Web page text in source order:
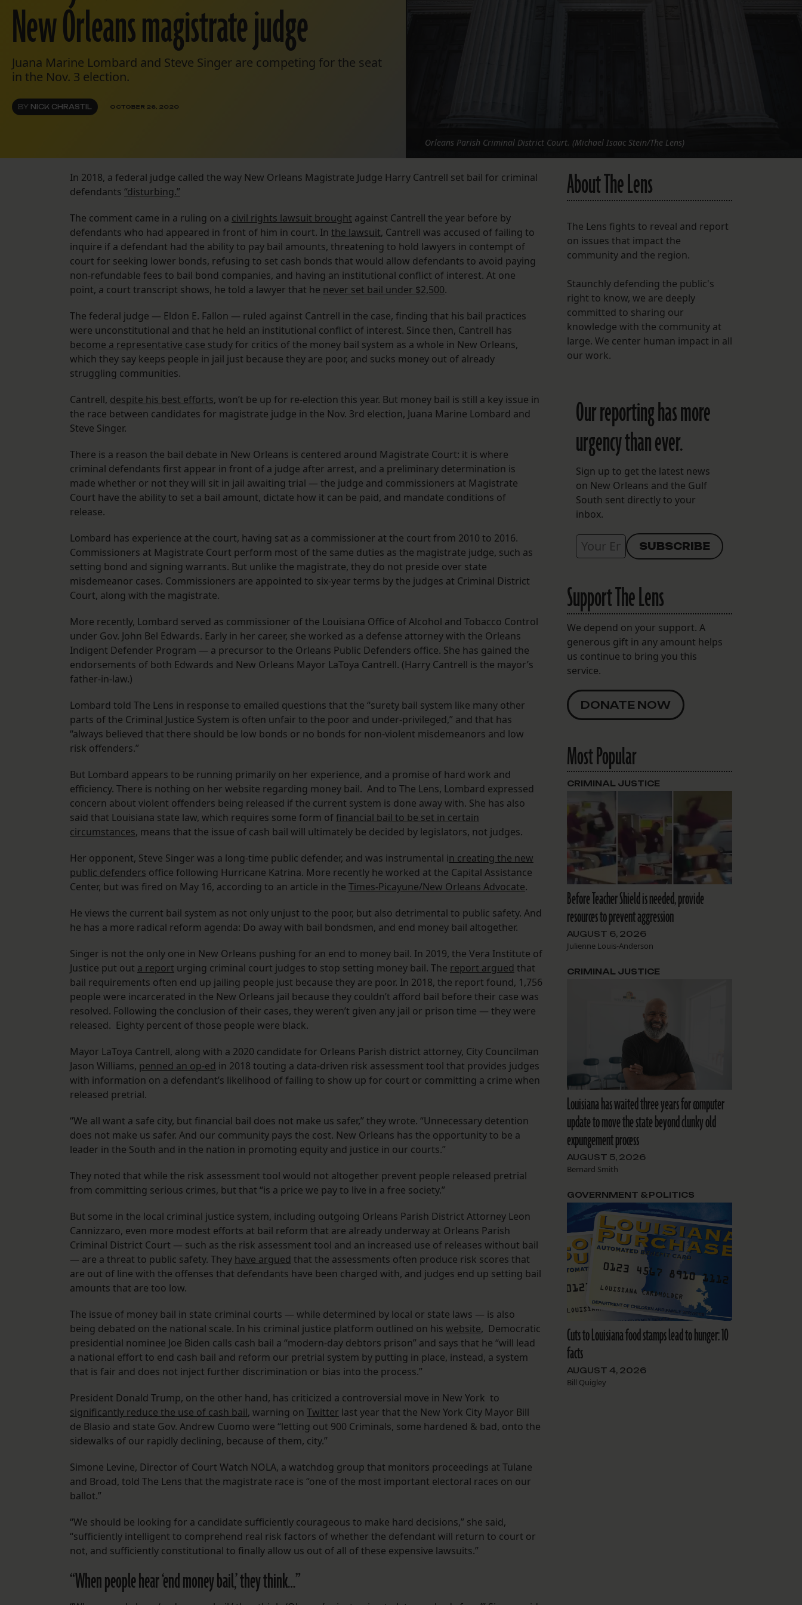
Spotify
New Orleans magistrate judge
Juana Marine Lombard and Steve Singer are competing for the seat
in the Nov. 3 election.
BY NICK CHRASTIL OCTOBER 26, 2020
Orleans Parish Criminal District Court. (Michael Isaac Stein/The Lens)
In 2018, a federal judge called the way New Orleans Magistrate Judge Harry Cantrell set bail for criminal
defendants “disturbing.”
The comment came in a ruling on a civil rights lawsuit brought against Cantrell the year before by
defendants who had appeared in front of him in court. In the lawsuit, Cantrell was accused of failing to
inquire if a defendant had the ability to pay bail amounts, threatening to hold lawyers in contempt of
court for seeking lower bonds, refusing to set cash bonds that would allow defendants to avoid paying
non-refundable fees to bail bond companies, and having an institutional conflict of interest. At one
point, a court transcript shows, he told a lawyer that he never set bail under $2,500.
The federal judge — Eldon E. Fallon — ruled against Cantrell in the case, finding that his bail practices
were unconstitutional and that he held an institutional conflict of interest. Since then, Cantrell has
become a representative case studyfor critics of the money bail system as a whole in New Orleans,
which they say keeps people in jail just because they are poor, and sucks money out of already
struggling communities.
Cantrell, despite his best efforts, won’t be up for re-election this year. But money bail is still a key issue in
the race between candidates for magistrate judge in the Nov. 3rd election, Juana Marine Lombard and
Steve Singer.
There is a reason the bail debate in New Orleans is centered around Magistrate Court: it is where
criminal defendants first appear in front of a judge after arrest, and a preliminary determination is
made whether or not they will sit in jail awaiting trial — the judge and commissioners at Magistrate
Court have the ability to set a bail amount, dictate how it can be paid, and mandate conditions of
release.
Lombard has experience at the court, having sat as a commissioner at the court from 2010 to 2016.
Commissioners at Magistrate Court perform most of the same duties as the magistrate judge, such as
setting bond and signing warrants. But unlike the magistrate, they do not preside over state
misdemeanor cases. Commissioners are appointed to six-year terms by the judges at Criminal District
Court, along with the magistrate.
More recently, Lombard served as commissioner of the Louisiana Office of Alcohol and Tobacco Control
under Gov. John Bel Edwards. Early in her career, she worked as a defense attorney with the Orleans
Indigent Defender Program — a precursor to the Orleans Public Defenders office. She has gained the
endorsements of both Edwards and New Orleans Mayor LaToya Cantrell. (Harry Cantrell is the mayor’s
father-in-law.)
Lombard told The Lens in response to emailed questions that the “surety bail system like many other
parts of the Criminal Justice System is often unfair to the poor and under-privileged,” and that has
“always believed that there should be low bonds or no bonds for non-violent misdemeanors and low
risk offenders.”
But Lombard appears to be running primarily on her experience, and a promise of hard work and
efficiency. There is nothing on her website regarding money bail. And to The Lens, Lombard expressed
concern about violent offenders being released if the current system is done away with. She has also
said that Louisiana state law, which requires some form offinancial bail to be set in certain
circumstances, means that the issue of cash bail will ultimately be decided by legislators, not judges.
Her opponent, Steve Singer was a long-time public defender, and was instrumental in creating the new
public defenders office following Hurricane Katrina. More recently he worked at the Capital Assistance
Center, but was fired on May 16, according to an article in the Times-Picayune/New Orleans Advocate.
He views the current bail system as not only unjust to the poor, but also detrimental to public safety. And
he has a more radical reform agenda: Do away with bail bondsmen, and end money bail altogether.
Singer is not the only one in New Orleans pushing for an end to money bail. In 2019, the Vera Institute of
Justice put out a report urging criminal court judges to stop setting money bail. The report argued that
bail requirements often end up jailing people just because they are poor. In 2018, the report found, 1,756
people were incarcerated in the New Orleans jail because they couldn’t afford bail before their case was
resolved. Following the conclusion of their cases, they weren’t given any jail or prison time — they were
released. Eighty percent of those people were black.
Mayor LaToya Cantrell, along with a 2020 candidate for Orleans Parish district attorney, City Councilman
Jason Williams, penned an op-ed in 2018 touting a data-driven risk assessment tool that provides judges
with information on a defendant’s likelihood of failing to show up for court or committing a crime when
released pretrial.
“We all want a safe city, but financial bail does not make us safer,” they wrote. “Unnecessary detention
does not make us safer. And our community pays the cost. New Orleans has the opportunity to be a
leader in the South and in the nation in promoting equity and justice in our courts.”
They noted that while the risk assessment tool would not altogether prevent people released pretrial
from committing serious crimes, but that “is a price we pay to live in a free society.”
But some in the local criminal justice system, including outgoing Orleans Parish District Attorney Leon
Cannizzaro, even more modest efforts at bail reform that are already underway at Orleans Parish
Criminal District Court — such as the risk assessment tool and an increased use of releases without bail
— are a threat to public safety. They have argued that the assessments often produce risk scores that
are out of line with the offenses that defendants have been charged with, and judges end up setting bail
amounts that are too low.
The issue of money bail in state criminal courts — while determined by local or state laws — is also
being debated on the national scale. In his criminal justice platform outlined on his website, Democratic
presidential nominee Joe Biden calls cash bail a “modern-day debtors prison” and says that he “will lead
a national effort to end cash bail and reform our pretrial system by putting in place, instead, a system
that is fair and does not inject further discrimination or bias into the process.”
President Donald Trump, on the other hand, has criticized a controversial move in New York to
significantly reduce the use of cash bail, warning on Twitter last year that the New York City Mayor Bill
de Blasio and state Gov. Andrew Cuomo were “letting out 900 Criminals, some hardened & bad, onto the
sidewalks of our rapidly declining, because of them, city.”
Simone Levine, Director of Court Watch NOLA, a watchdog group that monitors proceedings at Tulane
and Broad, told The Lens that the magistrate race is “one of the most important electoral races on our
ballot.”
“We should be looking for a candidate sufficiently courageous to make hard decisions,” she said,
“sufficiently intelligent to comprehend real risk factors of whether the defendant will return to court or
not, and sufficiently constitutional to finally allow us out of all of these expensive lawsuits.”
“When people hear ‘end money bail,’ they think…”
About The Lens
The Lens fights to reveal and report
on issues that impact the
community and the region.
Staunchly defending the public's
right to know, we are deeply
committed to sharing our
knowledge with the community at
large. We center human impact in all
our work.
Our reporting has more
urgency than ever.
Sign up to get the latest news
on New Orleans and the Gulf
South sent directly to your
inbox.
Support The Lens
We depend on your support. A
generous gift in any amount helps
us continue to bring you this
service.
DONATE NOW
Most Popular
Before Teacher Shield is needed, provide
resources to prevent aggression
AUGUST 6, 2026
Julienne Louis-Anderson
CRIMINAL JUSTICE
Louisiana has waited three years for computer
update to move the state beyond clunky old
expungement process
AUGUST 5, 2026
Bernard Smith
CRIMINAL JUSTICE
Cuts to Louisiana food stamps lead to hunger: 10
facts
AUGUST 4, 2026
Bill Quigley
GOVERNMENT & POLITICS